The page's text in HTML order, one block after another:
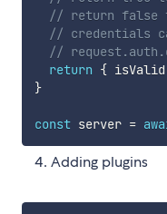
// return false
// credentials
//
return { isValid
}
const server =
Adding plugins